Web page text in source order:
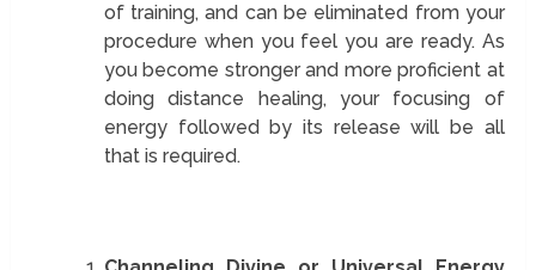
of training, and can be eliminated from your
procedure when you feel you are ready. As
you become stronger and more proficient at
doing distance healing, your focusing of
energy followed by its release will be all
that is required.